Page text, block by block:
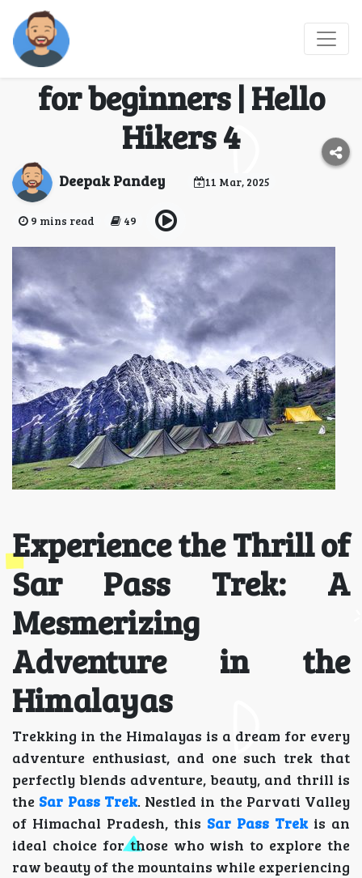
Sar Pass Trek - An
ideal Himalayan trek
for beginners | Hello
Hikers 4
Deepak Pandey 11 Mar, 2025
9 mins read 49
Experience the Thrill of
Sar Pass Trek: A
Mesmerizing
Adventure in the
Himalayas
Trekking in the Himalayas is a dream for every
adventure enthusiast, and one such trek that
perfectly blends adventure, beauty, and thrill is
the Sar Pass Trek. Nestled in the Parvati Valley
of Himachal Pradesh, this Sar Pass Trekis an
ideal choice for those who wish to explore the
raw beauty of the mountains while experiencing